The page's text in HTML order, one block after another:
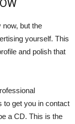
now, but the
yourself. This
and polish that
to get you in contact
a CD. This is the